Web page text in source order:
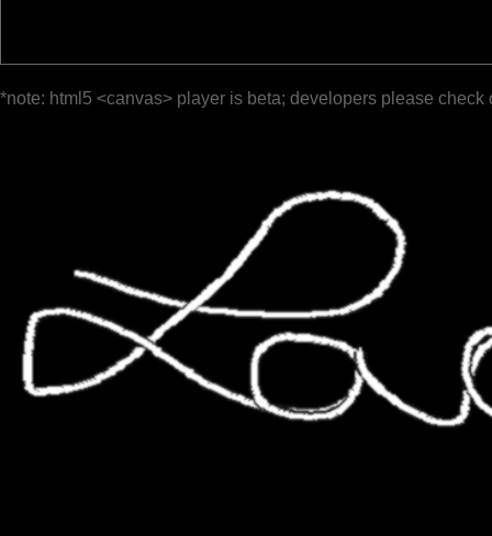
*note: html5 <canvas> player is beta; developers please check